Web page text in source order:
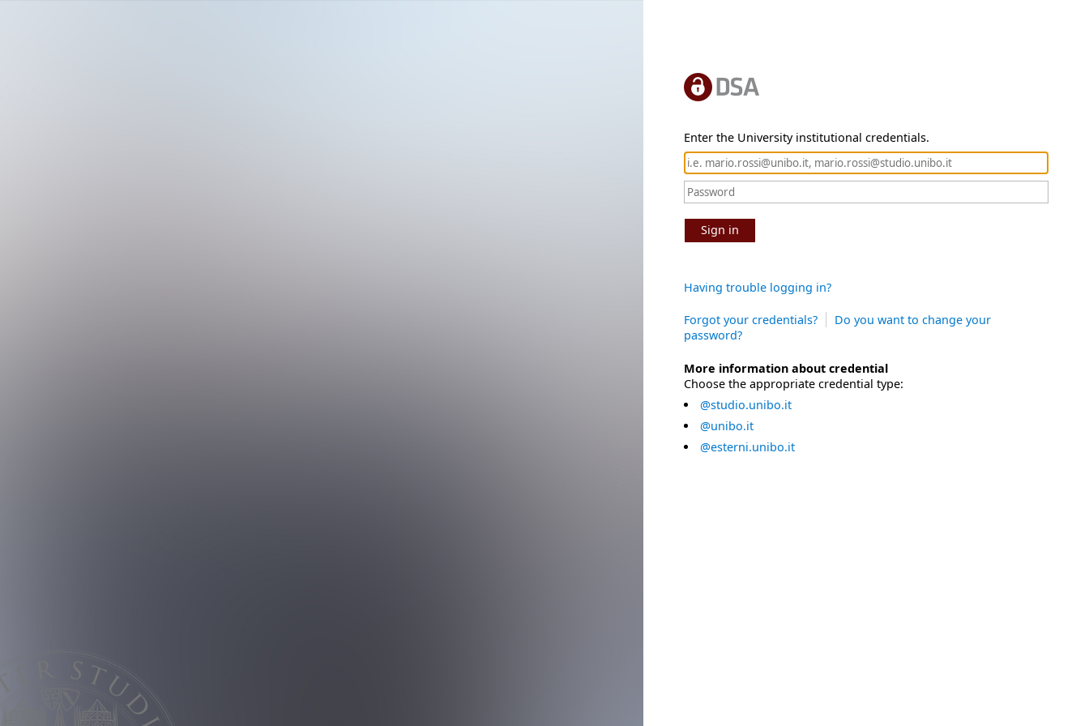
Enter the University institutional credentials.
Sign in
Having trouble logging in?
Forgot your credentials?
Do you want to change your
password?
More information about credential
Choose the appropriate credential type:
@studio.unibo.it
@unibo.it
@esterni.unibo.it